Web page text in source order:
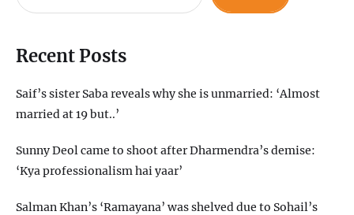
Recent Posts
Saif’s sister Saba reveals why she is unmarried: ‘Almost
married at 19 but..’
Sunny Deol came to shoot after Dharmendra’s demise:
‘Kya professionalism hai yaar’
Salman Khan’s ‘Ramayana’ was shelved due to Sohail’s